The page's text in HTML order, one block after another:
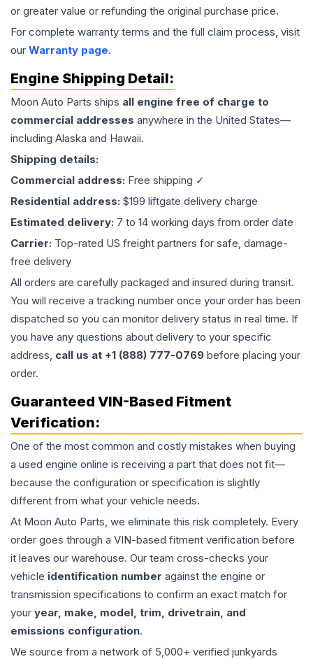
or greater value or refunding the original purchase price.
For complete warranty terms and the full claim process, visit
our Warranty page.
Engine Shipping Detail:
Moon Auto Parts ships all engine free of charge to
commercial addresses anywhere in the United States—
including Alaska and Hawaii.
Shipping details:
Commercial address: Free shipping ✓
Residential address: $199 liftgate delivery charge
Estimated delivery: 7 to 14 working days from order date
Carrier: Top-rated US freight partners for safe, damage-
free delivery
All orders are carefully packaged and insured during transit.
You will receive a tracking number once your order has been
dispatched so you can monitor delivery status in real time. If
you have any questions about delivery to your specific
address, call us at +1 (888) 777-0769 before placing your
order.
Guaranteed VIN-Based Fitment
Verification:
One of the most common and costly mistakes when buying
a used engine online is receiving a part that does not fit—
because the configuration or specification is slightly
different from what your vehicle needs.
At Moon Auto Parts, we eliminate this risk completely. Every
order goes through a VIN-based fitment verification before
it leaves our warehouse. Our team cross-checks your
vehicle identification number against the engine or
transmission specifications to confirm an exact match for
your year, make, model, trim, drivetrain, and
emissions configuration.
We source from a network of 5,000+ verified junkyards